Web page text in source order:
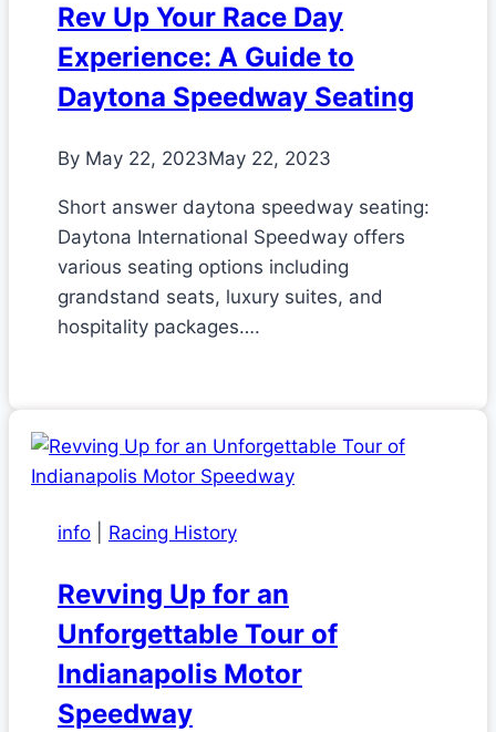
Rev Up Your Race Day
Experience: A Guide to
Daytona Speedway Seating
By May 22, 2023May 22, 2023
Short answer daytona speedway seating:
Daytona International Speedway offers
various seating options including
grandstand seats, luxury suites, and
hospitality packages….
info Racing History
Revving Up for an
Unforgettable Tour of
Indianapolis Motor
Speedway